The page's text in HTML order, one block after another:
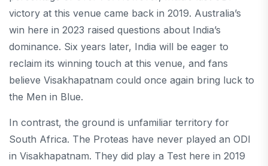
victory at this venue came back in 2019. Australia’s
win here in 2023 raised questions about India’s
dominance. Six years later, India will be eager to
reclaim its winning touch at this venue, and fans
believe Visakhapatnam could once again bring luck to
the Men in Blue.
In contrast, the ground is unfamiliar territory for
South Africa. The Proteas have never played an ODI
in Visakhapatnam. They did play a Test here in 2019